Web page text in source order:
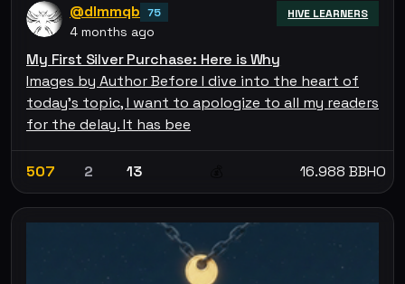
@dlmmqb 75
4 months ago
HIVE LEARNERS
My First Silver Purchase: Here is Why
Images by Author Before I dive into the heart of
today’s topic, I want to apologize to all my readers
for the delay. It has bee
507 2 13 16.988 BBHO